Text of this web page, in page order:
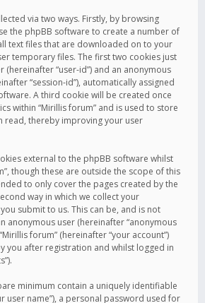
via two ways. Firstly, by browsing
the phpBB software to create a number of
text files that are downloaded on to your
temporary files. The first two cookies just
(hereinafter “user-id”) and an anonymous
“session-id”), automatically assigned
A third cookie will be created once
within “Mirillis forum” and is used to store
read, thereby improving your user
external to the phpBB software whilst
though these are outside the scope of this
to only cover the pages created by the
way in which we collect your
submit to us. This can be, and is not
anonymous user (hereinafter “anonymous
forum” (hereinafter “your account”)
you after registration and whilst logged in
minimum contain a uniquely identifiable
user name”), a personal password used for